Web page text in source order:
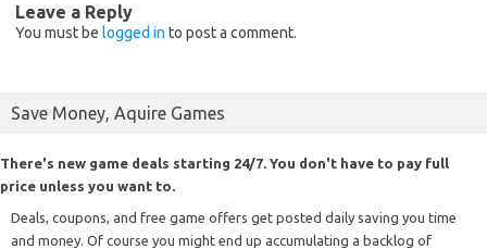
Leave a Reply
You must be logged in to post a comment.
Save Money, Aquire Games
There's new game deals starting 24/7. You don't have to pay full
price unless you want to.
Deals, coupons, and free game offers get posted daily saving you time
and money. Of course you might end up accumulating a backlog of